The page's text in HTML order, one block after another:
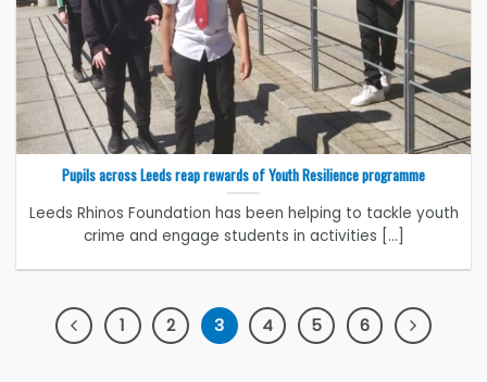
Pupils across Leeds reap rewards of Youth Resilience programme
Leeds Rhinos Foundation has been helping to tackle youth
crime and engage students in activities [...]
1 2 3 4 5 6